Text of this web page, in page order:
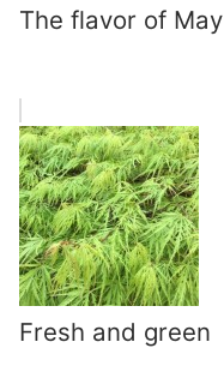
The flavor of May
Fresh and green